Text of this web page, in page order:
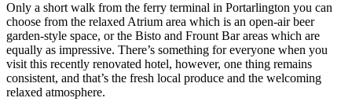
Only a short walk from the ferry terminal in Portarlington you can
choose from the relaxed Atrium area which is an open-air beer
garden-style space, or the Bisto and Frount Bar areas which are
equally as impressive. There’s something for everyone when you
visit this recently renovated hotel, however, one thing remains
consistent, and that’s the fresh local produce and the welcoming
relaxed atmosphere.